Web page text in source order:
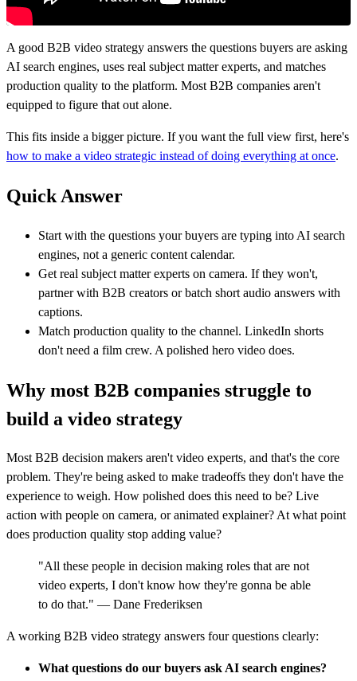
A good B2B video strategy answers the questions buyers are asking
AI search engines, uses real subject matter experts, and matches
production quality to the platform. Most B2B companies aren't
equipped to figure that out alone.
This fits inside a bigger picture. If you want the full view first, here's
how to make a video strategic instead of doing everything at once.
Quick Answer
Start with the questions your buyers are typing into AI search
engines, not a generic content calendar.
Get real subject matter experts on camera. If they won't,
partner with B2B creators or batch short audio answers with
captions.
Match production quality to the channel. LinkedIn shorts
don't need a film crew. A polished hero video does.
Why most B2B companies struggle to
build a video strategy
Most B2B decision makers aren't video experts, and that's the core
problem. They're being asked to make tradeoffs they don't have the
experience to weigh. How polished does this need to be? Live
action with people on camera, or animated explainer? At what point
does production quality stop adding value?
"All these people in decision making roles that are not
video experts, I don't know how they're gonna be able
to do that." — Dane Frederiksen
A working B2B video strategy answers four questions clearly:
What questions do our buyers ask AI search engines?